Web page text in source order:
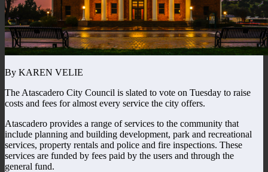
By KAREN VELIE
The Atascadero City Council is slated to vote on Tuesday to raise
costs and fees for almost every service the city offers.
Atascadero provides a range of services to the community that
include planning and building development, park and recreational
services, property rentals and police and fire inspections. These
services are funded by fees paid by the users and through the
general fund.